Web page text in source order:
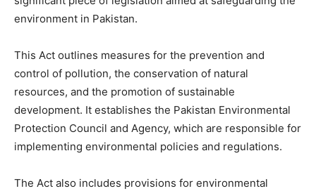
environment in Pakistan.
This Act outlines measures for the prevention and
control of pollution, the conservation of natural
resources, and the promotion of sustainable
development. It establishes the Pakistan Environmental
Protection Council and Agency, which are responsible for
implementing environmental policies and regulations.
The Act also includes provisions for environmental